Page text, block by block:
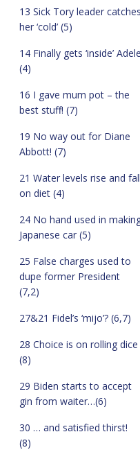
13 Sick Tory leader catches
her ‘cold’ (5)
14 Finally gets ‘inside’ Adele
(4)
16 I gave mum pot – the
best stuff! (7)
19 No way out for Diane
Abbott! (7)
21 Water levels rise and fall
on diet (4)
24 No hand used in
Japanese car (5)
25 False charges used to
dupe former President
(7,2)
27&21 Fidel’s ‘mijo’? (6,7)
28 Choice is on rolling dice
(8)
29 Biden starts to accept
gin from waiter…(6)
30 … and satisfied thirst!
(8)